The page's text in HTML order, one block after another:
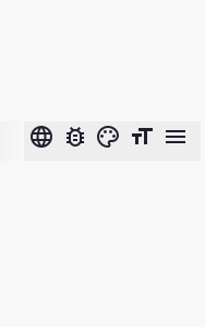
language bug_report color_lens format_size menu